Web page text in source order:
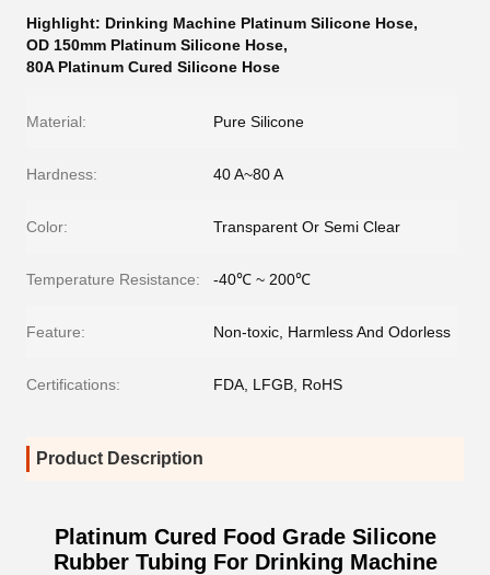
Highlight: Drinking Machine Platinum Silicone Hose,
OD 150mm Platinum Silicone Hose,
80A Platinum Cured Silicone Hose
Material: Pure Silicone
Hardness: 40 A~80 A
Color: Transparent Or Semi Clear
Temperature Resistance: -40℃ ~ 200℃
Feature: Non-toxic, Harmless And Odorless
Certifications: FDA, LFGB, RoHS
Product Description
Platinum Cured Food Grade Silicone
Rubber Tubing For Drinking Machine